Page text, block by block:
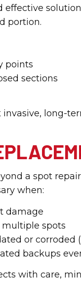
portion.
points
sections
invasive, long-
a spot
when:
damage
multiple spots
or corroded
backups
with care,